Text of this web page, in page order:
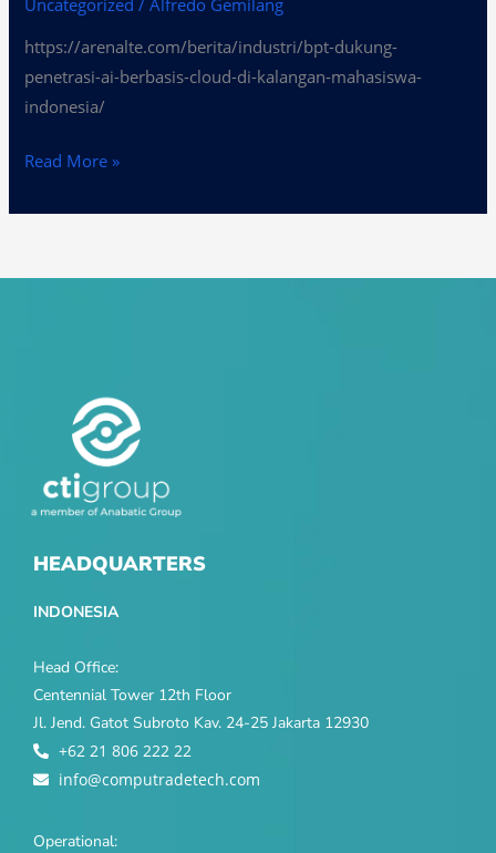
https://arenalte.com/berita/industri/bpt-dukung-
penetrasi-ai-berbasis-cloud-di-kalangan-mahasiswa-
indonesia/
Read More »
HEADQUARTERS
INDONESIA
Head Office:
Centennial Tower 12th Floor
Jl. Jend. Gatot Subroto Kav. 24-25 Jakarta 12930
+62 21 806 222 22
info@computradetech.com
Operational: